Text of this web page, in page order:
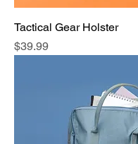
Tactical Gear Holster
Price
$39.99